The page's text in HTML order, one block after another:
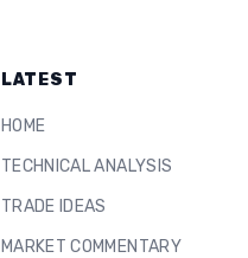
LATEST
HOME
TECHNICAL ANALYSIS
TRADE IDEAS
MARKET COMMENTARY